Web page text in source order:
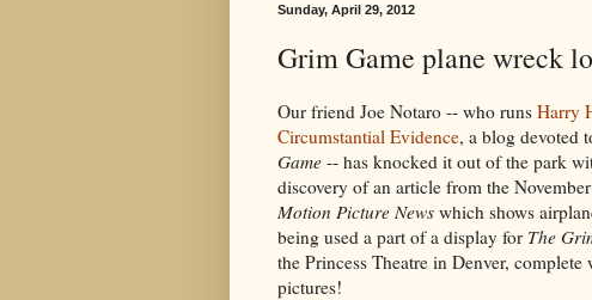
Sunday, April 29, 2012
Grim Game plane wreck
Our friend Joe Notaro -- who runs Harry
Circumstantial Evidence, a blog devoted
Game -- has knocked it out of the park
discovery of an article from the
Motion Picture News which shows
being used a part of a display for The
the Princess Theatre in Denver, complete
pictures!